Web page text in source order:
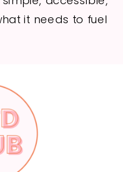
it needs to fuel